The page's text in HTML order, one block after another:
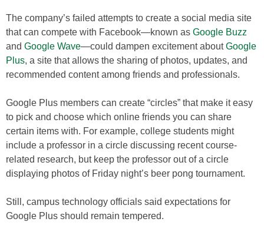
The company’s failed attempts to create a social media site
that can compete with Facebook—known as Google Buzz
and Google Wave—could dampen excitement aboutGoogle
Plus, a site that allows the sharing of photos, updates, and
recommended content among friends and professionals.
Google Plus members can create “circles” that make it easy
to pick and choose which online friends you can share
certain items with. For example, college students might
include a professor in a circle discussing recent course-
related research, but keep the professor out of a circle
displaying photos of Friday night’s beer pong tournament.
Still, campus technology officials said expectations for
Google Plus should remain tempered.